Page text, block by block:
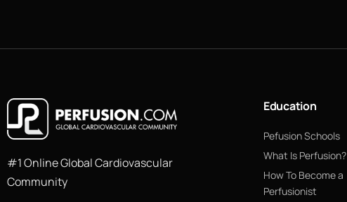
#1 Online Global Cardiovascular
Community
Education
Pefusion Schools
What Is Perfusion?
How To Become a
Perfusionist